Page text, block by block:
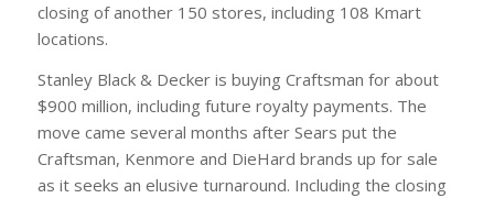
closing of another 150 stores, including 108 Kmart
locations.
Stanley Black & Decker is buying Craftsman for about
$900 million, including future royalty payments. The
move came several months after Sears put the
Craftsman, Kenmore and DieHard brands up for sale
as it seeks an elusive turnaround. Including the closing